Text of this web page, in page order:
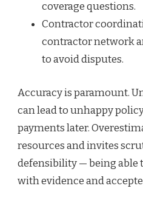
coverage questions.
Contractor
contractor network
to avoid disputes.
Accuracy is paramount.
can lead to unhappy
payments later.
resources and invites
defensibility — being able
with evidence and